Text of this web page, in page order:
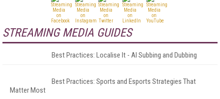
STREAMING MEDIA GUIDES
Best Practices: Localise It - AI Subbing and Dubbing
Best Practices: Sports and Esports Strategies That
Matter Most